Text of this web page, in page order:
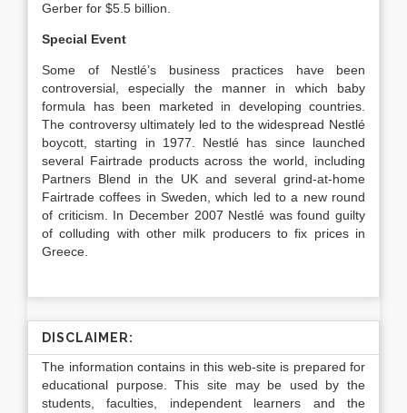
Gerber for $5.5 billion.
Special Event
Some of Nestlé’s business practices have been
controversial, especially the manner in which baby
formula has been marketed in developing countries.
The controversy ultimately led to the widespread Nestlé
boycott, starting in 1977. Nestlé has since launched
several Fairtrade products across the world, including
Partners Blend in the UK and several grind-at-home
Fairtrade coffees in Sweden, which led to a new round
of criticism. In December 2007 Nestlé was found guilty
of colluding with other milk producers to fix prices in
Greece.
DISCLAIMER:
The information contains in this web-site is prepared for
educational purpose. This site may be used by the
students, faculties, independent learners and the